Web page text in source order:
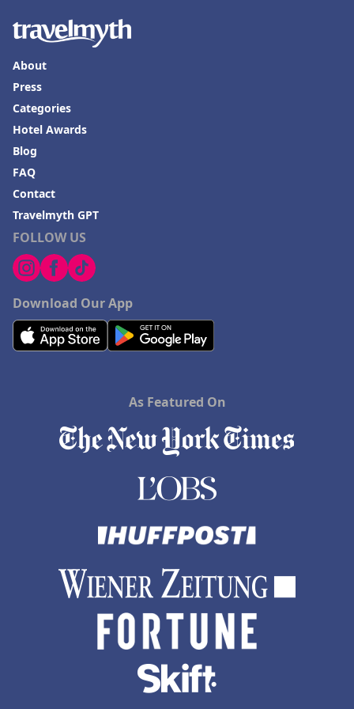
FOLLOW US
Download Our App
About
Press
Categories
Hotel Awards
Blog
FAQ
Contact
Travelmyth GPT
As Featured On